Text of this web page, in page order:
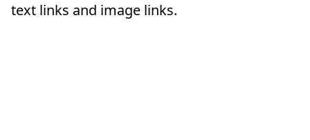
text links and image links.